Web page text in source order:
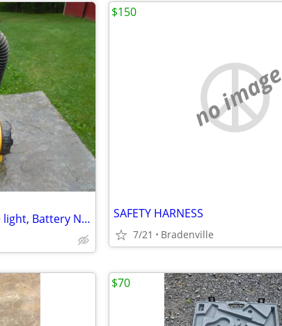
DeWalt DW919 Rechargeable light, Battery Not Included
no image
SAFETY HARNESS
7/21 Bradenville
$150
$70